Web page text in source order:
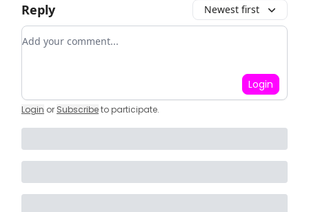
Reply Newest first
Add your comment
Login
Login or Subscribeto participate.